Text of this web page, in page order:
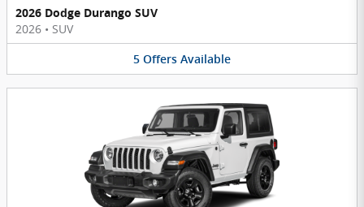
2026 Dodge Durango SUV
2026 • SUV
5 Offers Available